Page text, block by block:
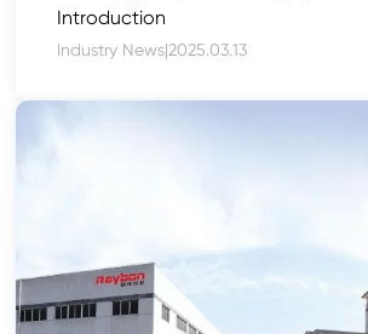
Introduction
Industry News|2025.03.13